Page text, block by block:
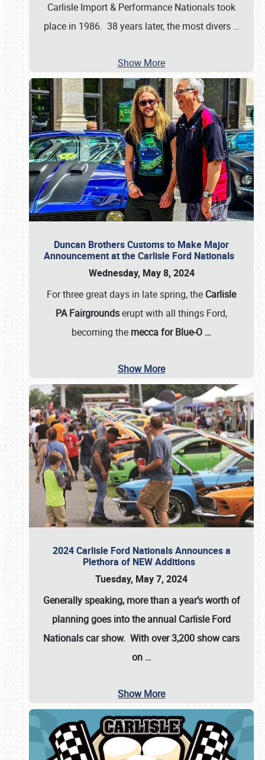
Carlisle Import & Performance Nationals took
place in 1986. 38 years later, the most divers …
Show More
Duncan Brothers Customs to Make Major
Announcement at the Carlisle Ford Nationals
Wednesday, May 8, 2024
For three great days in late spring, the Carlisle
PA Fairgroundserupt with all things Ford,
becoming the mecca for Blue-O …
Show More
2024 Carlisle Ford Nationals Announces a
Plethora of NEW Additions
Tuesday, May 7, 2024
Generally speaking, more than a year’s worth of
planning goes into the annual Carlisle Ford
Nationals car show. With over 3,200 show cars
on …
Show More